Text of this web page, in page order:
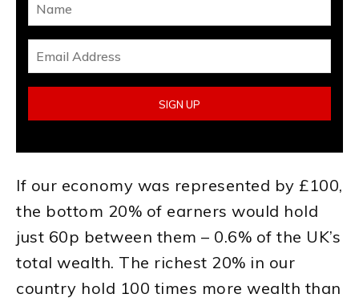
If our economy was represented by £100,
the bottom 20% of earners would hold
just 60p between them – 0.6% of the UK’s
total wealth. The richest 20% in our
country hold 100 times more wealth than